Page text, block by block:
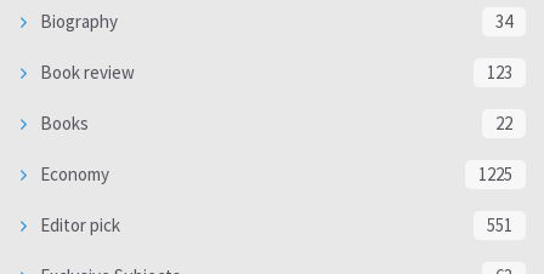
Biography 34
Book review 123
Books 22
Economy 1225
Editor pick 551